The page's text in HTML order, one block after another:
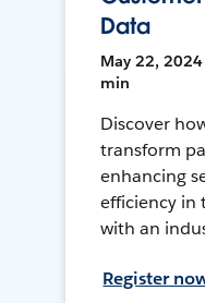
Data
May 22, 2024
min
Discover
transform
enhancing
efficiency in
with an
Register